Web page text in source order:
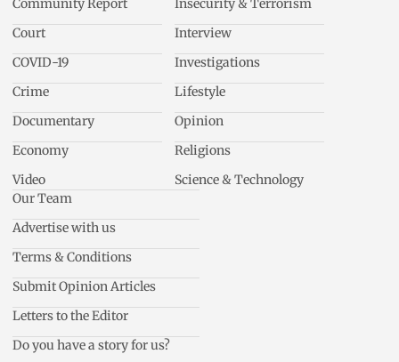
Community Report
Court
COVID-19
Crime
Documentary
Economy
Video
Insecurity & Terrorism
Interview
Investigations
Lifestyle
Opinion
Religions
Science & Technology
Our Team
Advertise with us
Terms & Conditions
Submit Opinion Articles
Letters to the Editor
Do you have a story for us?